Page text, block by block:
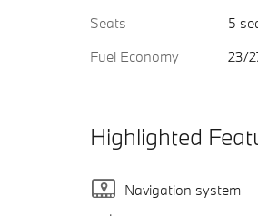
Seats
5
Fuel Economy
23/
Highlighted
Navigation system